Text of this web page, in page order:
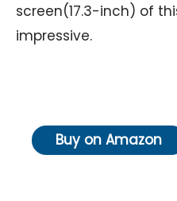
screen(17.3-inch) of
impressive.
Buy on Amazon